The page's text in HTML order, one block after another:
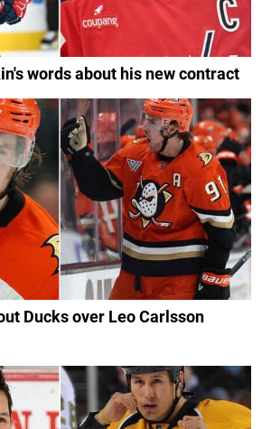
words about his new contract
Ducks over Leo Carlsson